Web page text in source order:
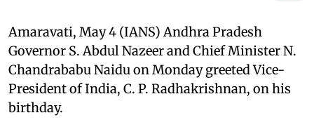
Amaravati, May 4 (IANS) Andhra Pradesh
Governor S. Abdul Nazeer and Chief Minister N.
Chandrababu Naidu on Monday greeted Vice-
President of India, C. P. Radhakrishnan, on his
birthday.